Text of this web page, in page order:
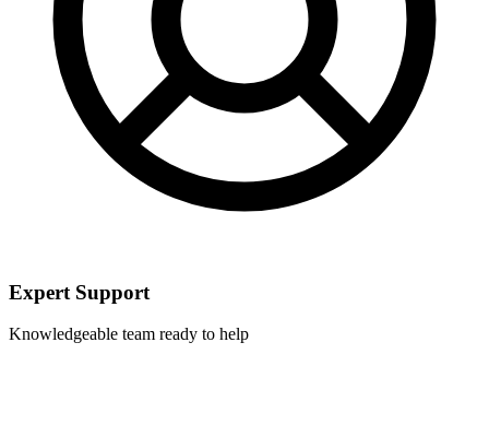
Expert Support
Knowledgeable team ready to help